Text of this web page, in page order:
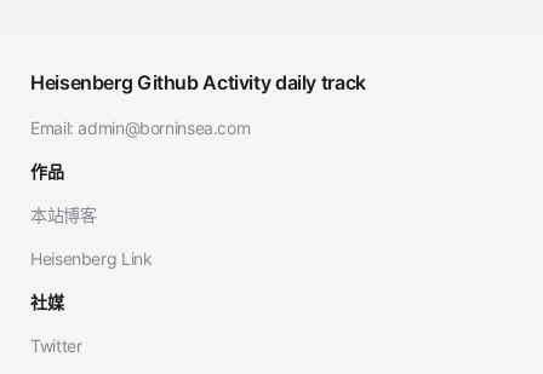
Heisenberg Github Activity daily track
Email: admin@borninsea.com
作品
本站博客
Heisenberg Link
社媒
Twitter